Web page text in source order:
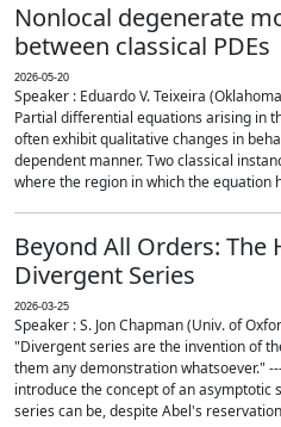
Nonlocal degenerate
between classical PDEs
2026-05-20
Speaker : Eduardo V. Teixeira
Partial differential equations arising in
often exhibit qualitative changes in
dependent manner. Two classical
where the region in which the equation
Beyond All Orders: The
Divergent Series
2026-03-25
Speaker : S. Jon Chapman (Univ. of
"Divergent series are the invention of
them any demonstration whatsoever."
introduce the concept of an asymptotic
series can be, despite Abel's